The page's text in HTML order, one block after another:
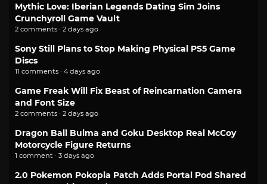
Mythic Love: Iberian Legends Dating Sim Joins
Crunchyroll Game Vault
2 comments · 2 days ago
Sony Still Plans to Stop Making Physical PS5 Game
Discs
11 comments · 4 days ago
Game Freak Will Fix Beast of Reincarnation Camera
and Font Size
2 comments · 2 days ago
Dragon Ball Bulma and Goku Desktop Real McCoy
Motorcycle Figure Returns
1 comment · 3 days ago
2.0 Pokemon Pokopia Patch Adds Portal Pod Shared